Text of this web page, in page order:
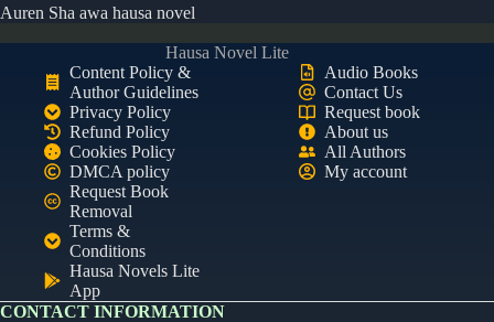
Auren Sha awa hausa novel
Hausa Novel Lite
Content Policy &
Author Guidelines
Privacy Policy
Refund Policy
Cookies Policy
DMCA policy
Request Book
Removal
Terms &
Conditions
Hausa Novels Lite
App
Audio Books
Contact Us
Request book
About us
All Authors
My account
CONTACT INFORMATION